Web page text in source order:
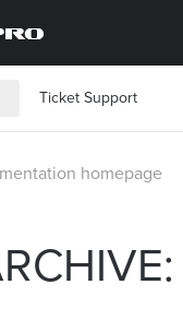
Ticket Support
homepage